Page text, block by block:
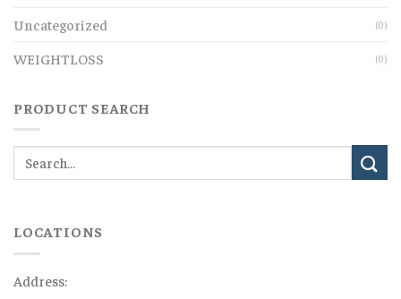
Uncategorized (0)
WEIGHTLOSS (0)
PRODUCT SEARCH
LOCATIONS
Address: